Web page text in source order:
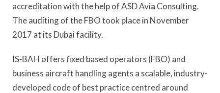
accreditation with the help of ASD Avia Consulting.
The auditing of the FBO took place in November
2017 at its Dubai facility.
IS-BAH offers fixed based operators (FBO) and
business aircraft handling agents a scalable, industry-
developed code of best practice centred around